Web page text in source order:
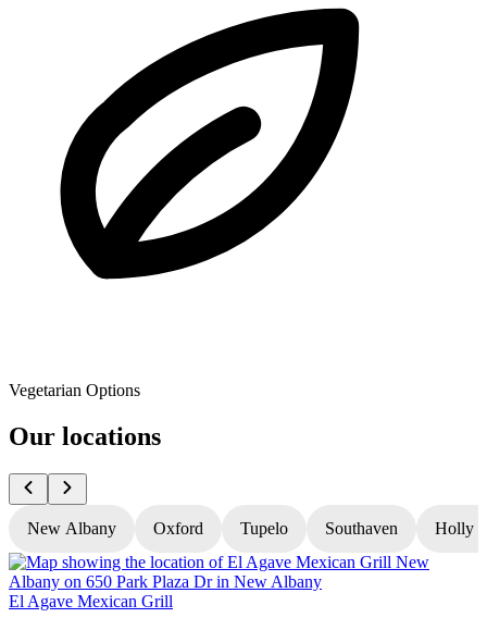
Vegetarian Options
Our locations
New Albany Oxford Tupelo Southaven Holly
El Agave Mexican Grill